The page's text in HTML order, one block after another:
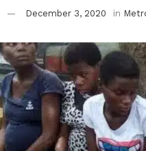
December 3, 2020 in